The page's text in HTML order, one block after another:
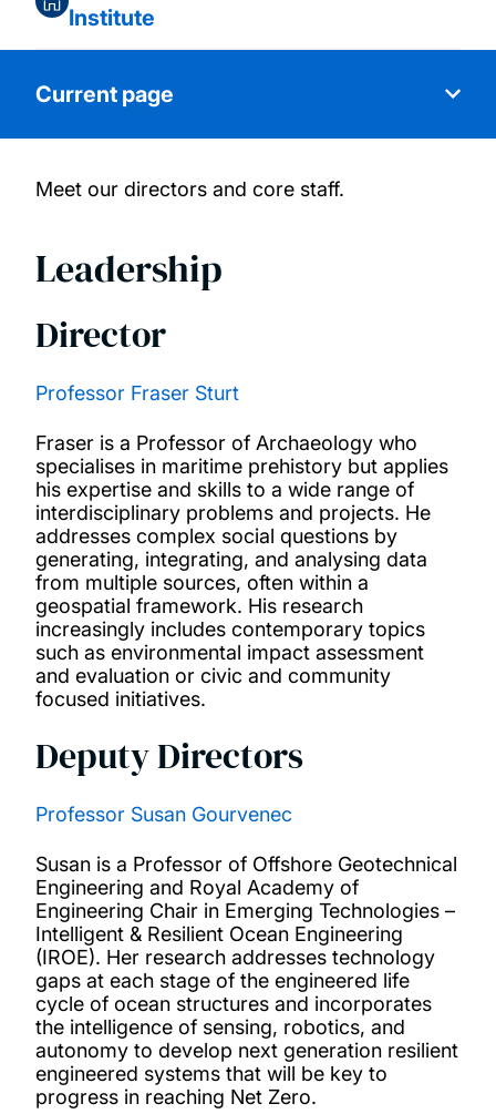
Institute
Current page
About us
Core team
Special Interest Groups
Partnerships and collaborations
Research and thought leadership
Influencing policy
Research projects
Publications
Facilities
Our people
Study with us
News and events
Meet our directors and core staff.
Leadership
Director
Professor Fraser Sturt
Fraser is a Professor of Archaeology who
specialises in maritime prehistory but applies
his expertise and skills to a wide range of
interdisciplinary problems and projects. He
addresses complex social questions by
generating, integrating, and analysing data
from multiple sources, often within a
geospatial framework. His research
increasingly includes contemporary topics
such as environmental impact assessment
and evaluation or civic and community
focused initiatives.
Deputy Directors
Professor Susan Gourvenec
Susan is a Professor of Offshore Geotechnical
Engineering and Royal Academy of
Engineering Chair in Emerging Technologies –
Intelligent & Resilient Ocean Engineering
(IROE). Her research addresses technology
gaps at each stage of the engineered life
cycle of ocean structures and incorporates
the intelligence of sensing, robotics, and
autonomy to develop next generation resilient
engineered systems that will be key to
progress in reaching Net Zero.